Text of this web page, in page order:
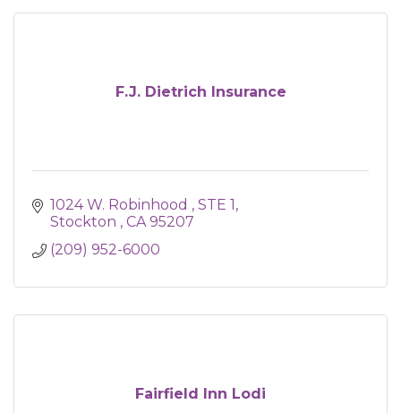
F.J. Dietrich Insurance
1024 W. Robinhood
STE 1
Stockton
CA 95207
(209) 952-6000
Fairfield Inn Lodi